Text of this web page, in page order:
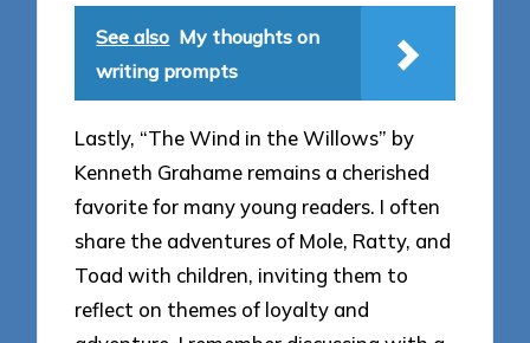
See also My thoughts on
writing prompts
Lastly, “The Wind in the Willows” by
Kenneth Grahame remains a cherished
favorite for many young readers. I often
share the adventures of Mole, Ratty, and
Toad with children, inviting them to
reflect on themes of loyalty and